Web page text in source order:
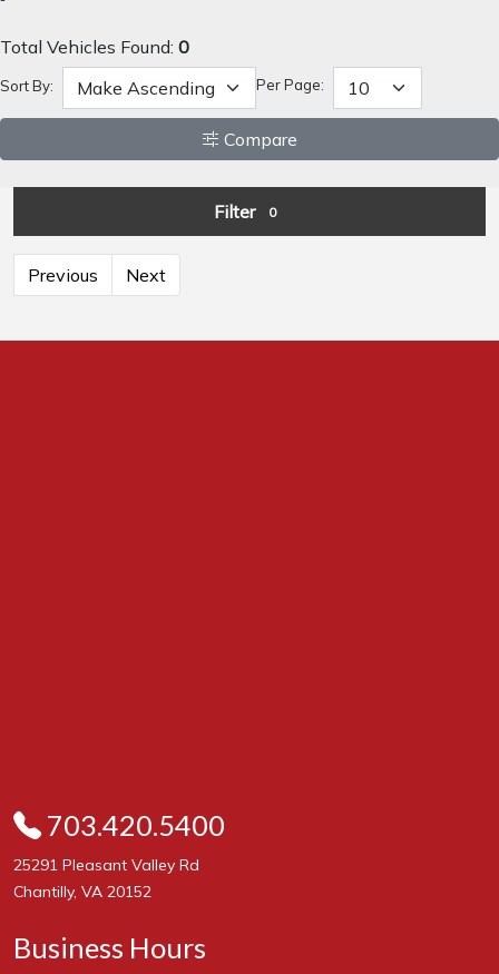
Total Vehicles Found: 0
Sort By: Per Page:
Compare
Filter 0
Previous Next
703.420.5400
25291 Pleasant Valley Rd
Chantilly, VA 20152
Business Hours